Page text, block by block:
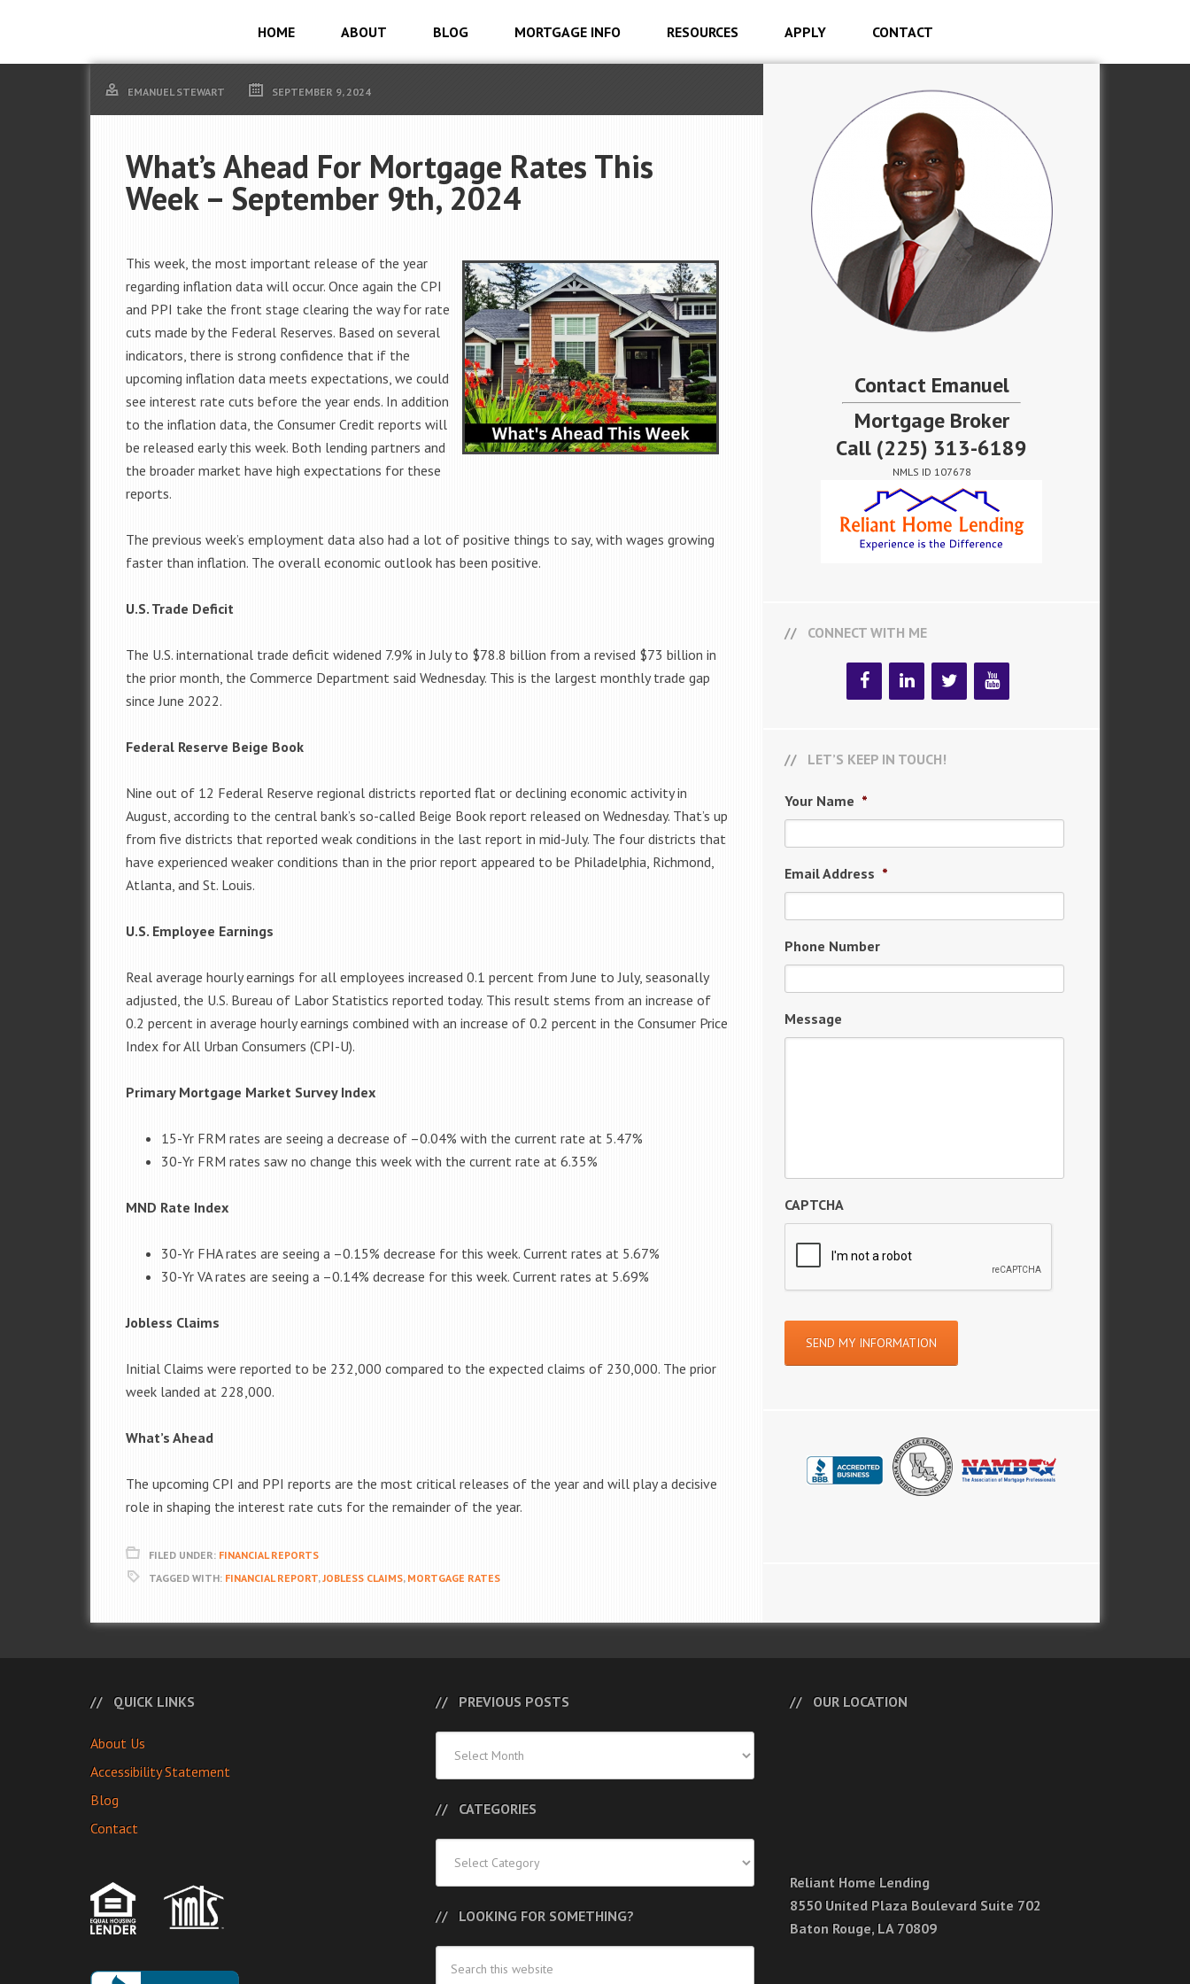
HOME ABOUT BLOG MORTGAGE INFO RESOURCES APPLY CONTACT
EMANUEL STEWART SEPTEMBER 9, 2024
What’s Ahead For Mortgage Rates This
Week – September 9th, 2024
This week, the most important release of the year
regarding inflation data will occur. Once again the CPI
and PPI take the front stage clearing the way for rate
cuts made by the Federal Reserves. Based on several
indicators, there is strong confidence that if the
upcoming inflation data meets expectations, we could
see interest rate cuts before the year ends. In addition
to the inflation data, the Consumer Credit reports will
be released early this week. Both lending partners and
the broader market have high expectations for these
reports.
The previous week’s employment data also had a lot of positive things to say, with wages growing
faster than inflation. The overall economic outlook has been positive.
U.S. Trade Deficit
The U.S. international trade deficit widened 7.9% in July to $78.8 billion from a revised $73 billion in
the prior month, the Commerce Department said Wednesday. This is the largest monthly trade gap
since June 2022.
Federal Reserve Beige Book
Nine out of 12 Federal Reserve regional districts reported flat or declining economic activity in
August, according to the central bank’s so-called Beige Book report released on Wednesday. That’s up
from five districts that reported weak conditions in the last report in mid-July. The four districts that
have experienced weaker conditions than in the prior report appeared to be Philadelphia, Richmond,
Atlanta, and St. Louis.
U.S. Employee Earnings
Real average hourly earnings for all employees increased 0.1 percent from June to July, seasonally
adjusted, the U.S. Bureau of Labor Statistics reported today. This result stems from an increase of
0.2 percent in average hourly earnings combined with an increase of 0.2 percent in the Consumer Price
Index for All Urban Consumers (CPI-U).
Primary Mortgage Market Survey Index
15-Yr FRM rates are seeing a decrease of –0.04% with the current rate at 5.47%
30-Yr FRM rates saw no change this week with the current rate at 6.35%
MND Rate Index
30-Yr FHA rates are seeing a –0.15% decrease for this week. Current rates at 5.67%
30-Yr VA rates are seeing a –0.14% decrease for this week. Current rates at 5.69%
Jobless Claims
Initial Claims were reported to be 232,000 compared to the expected claims of 230,000. The prior
week landed at 228,000.
What’s Ahead
The upcoming CPI and PPI reports are the most critical releases of the year and will play a decisive
role in shaping the interest rate cuts for the remainder of the year.
FILED UNDER: FINANCIAL REPORTS
TAGGED WITH: FINANCIAL REPORT,JOBLESS CLAIMS, MORTGAGE RATES
Contact Emanuel
Mortgage Broker
Call (225) 313-6189
NMLS ID 107678
CONNECT WITH ME
LET’S KEEP IN TOUCH!
Your Name *
Email Address *
Phone Number
Message
CAPTCHA
QUICK LINKS
About Us
Accessibility Statement
Blog
Contact
PREVIOUS POSTS
Posts
CATEGORIES
LOOKING FOR SOMETHING?
OUR LOCATION
Reliant Home Lending
8550 United Plaza Boulevard Suite 702
Baton Rouge, LA 70809